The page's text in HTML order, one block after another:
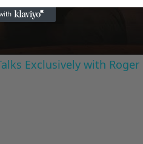
Exclusively with Roger